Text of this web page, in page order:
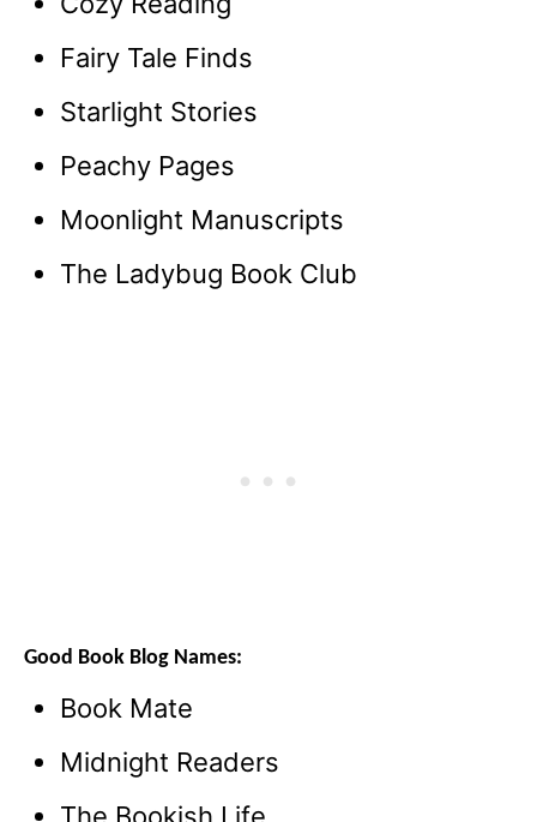
Fairy Tale Finds
Starlight Stories
Peachy Pages
Moonlight Manuscripts
The Ladybug Book Club
Good Book Blog Names:
Book Mate
Midnight Readers